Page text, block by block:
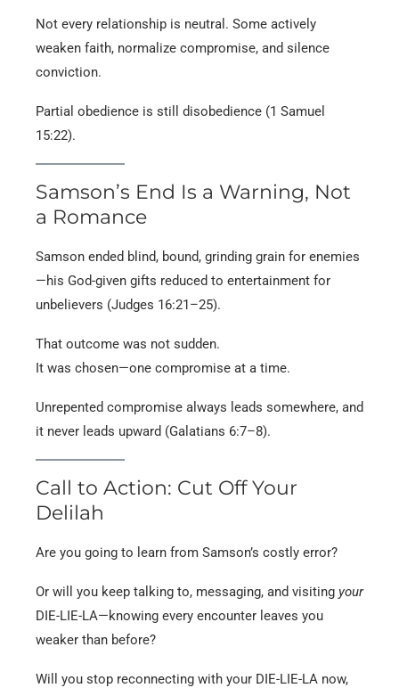
Not every relationship is neutral. Some actively
weaken faith, normalize compromise, and silence
conviction.
Partial obedience is still disobedience (1 Samuel
15:22).
Samson’s End Is a Warning, Not
a Romance
Samson ended blind, bound, grinding grain for enemies
—his God-given gifts reduced to entertainment for
unbelievers (Judges 16:21–25).
That outcome was not sudden.
It was chosen—one compromise at a time.
Unrepented compromise always leads somewhere, and
it never leads upward (Galatians 6:7–8).
Call to Action: Cut Off Your
Delilah
Are you going to learn from Samson’s costly error?
Or will you keep talking to, messaging, and visiting your
DIE-LIE-LA—knowing every encounter leaves you
weaker than before?
Will you stop reconnecting with your DIE-LIE-LA now,